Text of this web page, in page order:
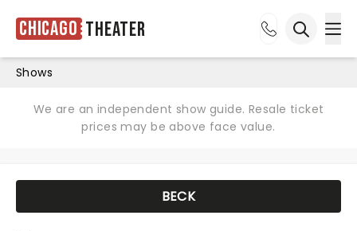
Chicago Theater
Shows
We are an independent show guide. Resale ticket
prices may be above face value.
BECK